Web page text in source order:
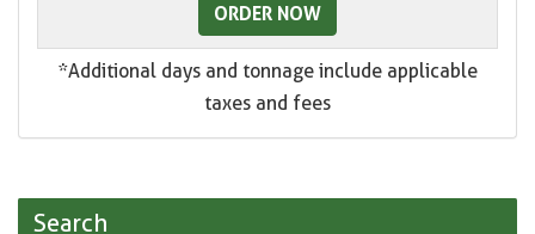
ORDER NOW
*Additional days and tonnage include applicable
taxes and fees
Search